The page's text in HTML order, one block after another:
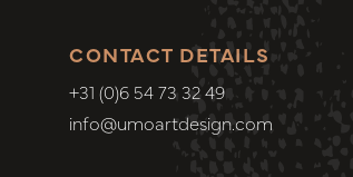
CONTACT DETAILS
+31 (0)6 54 73 32 49
info@umoartdesign.com